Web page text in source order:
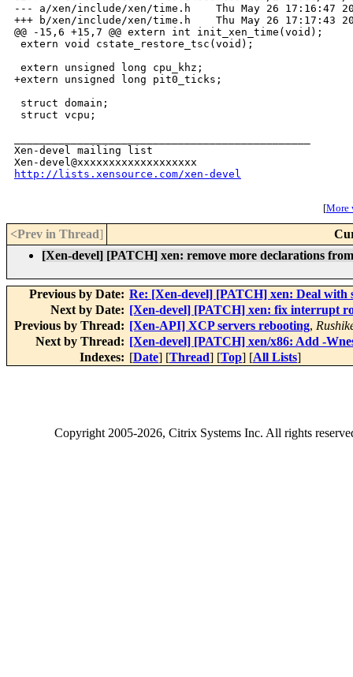
http://lists.xensource.com/xen-devel
[More
<Prev in Thread]
[Xen-devel] [PATCH] xen: remove more declarations
Previous by Date: Re: [Xen-devel] [PATCH] xen: Deal with
Next by Date: [Xen-devel] [PATCH] xen: fix interrupt
Previous by Thread: [Xen-API] XCP servers rebooting,
Next by Thread: [Xen-devel] [PATCH] xen/x86: Add -
Indexes: [Date] [Thread] [Top] [All Lists]
Copyright2005-2026, Citrix Systems Inc. All rights